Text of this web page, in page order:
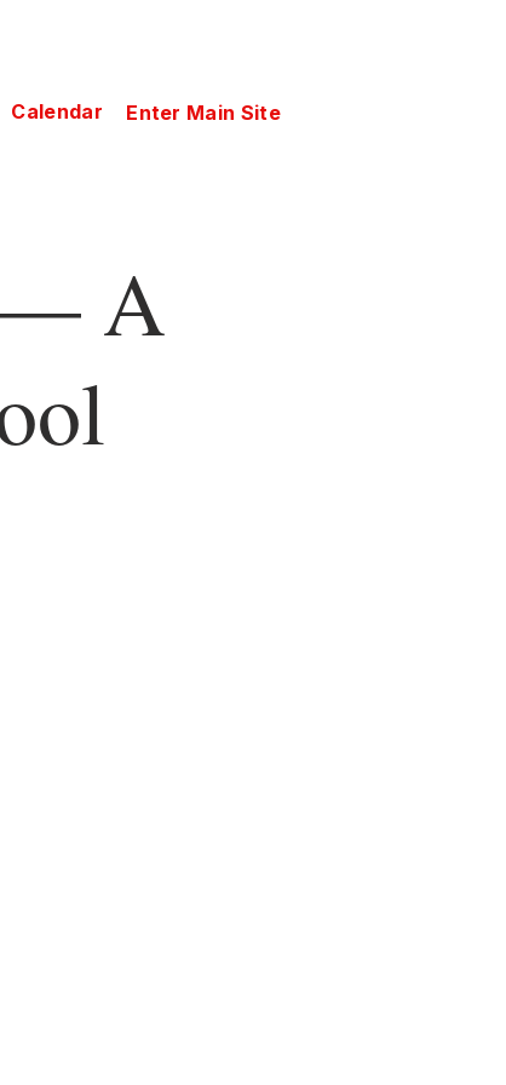
Calendar Enter Main Site
— A